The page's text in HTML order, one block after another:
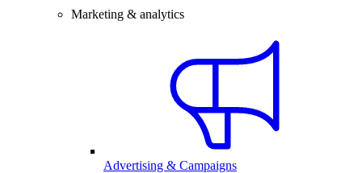
Marketing & analytics
Advertising & Campaigns